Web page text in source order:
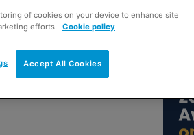
of cookies on your device to enhance site
efforts.
Cookie policy
Accept All Cookies